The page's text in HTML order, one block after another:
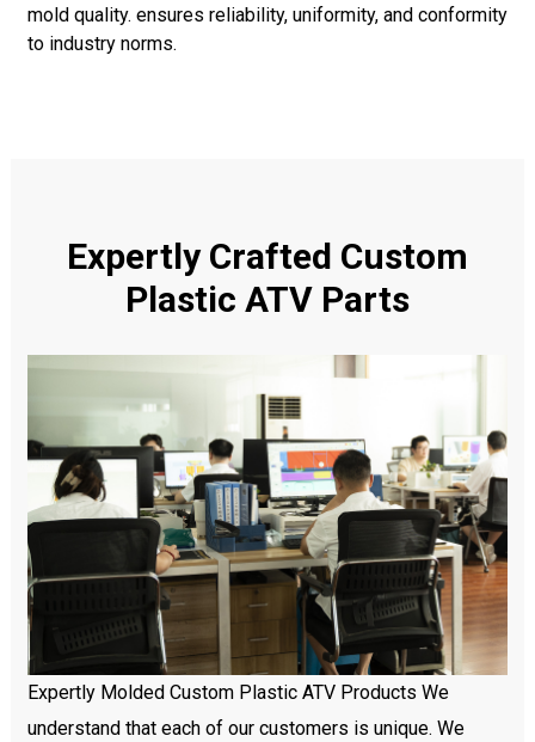
mold quality. ensures reliability, uniformity, and conformity
to industry norms.
Expertly Crafted Custom
Plastic ATV Parts
Expertly Molded Custom Plastic ATV Products We
understand that each of our customers is unique. We